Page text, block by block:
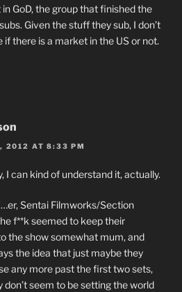
GoD, the group that finished the
Given the stuff they sub, I don’t
if there is a market in the US or not.
2012 AT 8:33 PM
I can kind of understand it, actually.
Sentai Filmworks/Section
f**k seemed to keep their
the show somewhat mum, and
the idea that just maybe they
any more past the first two sets,
don’t seem to be setting the world